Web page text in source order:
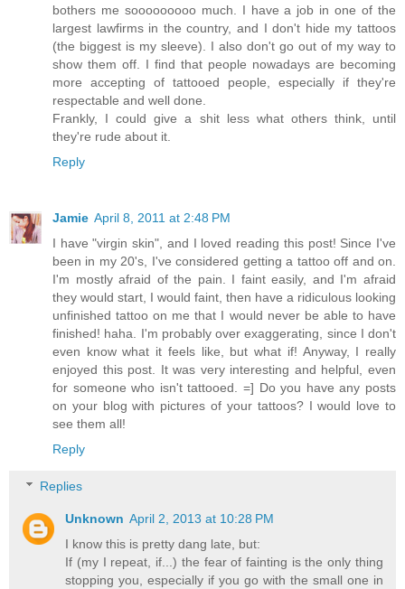
bothers me sooooooooo much. I have a job in one of the
largest lawfirms in the country, and I don't hide my tattoos
(the biggest is my sleeve). I also don't go out of my way to
show them off. I find that people nowadays are becoming
more accepting of tattooed people, especially if they're
respectable and well done.
Frankly, I could give a shit less what others think, until
they're rude about it.
Reply
Jamie April 8, 2011 at 2:48 PM
I have "virgin skin", and I loved reading this post! Since I've
been in my 20's, I've considered getting a tattoo off and on.
I'm mostly afraid of the pain. I faint easily, and I'm afraid
they would start, I would faint, then have a ridiculous looking
unfinished tattoo on me that I would never be able to have
finished! haha. I'm probably over exaggerating, since I don't
even know what it feels like, but what if! Anyway, I really
enjoyed this post. It was very interesting and helpful, even
for someone who isn't tattooed. =] Do you have any posts
on your blog with pictures of your tattoos? I would love to
see them all!
Reply
Replies
Unknown April 2, 2013 at 10:28 PM
I know this is pretty dang late, but:
If (my I repeat, if...) the fear of fainting is the only thing
stopping you, especially if you go with the small one in